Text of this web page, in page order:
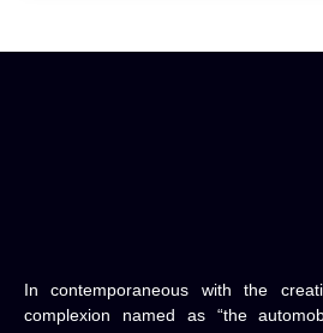
In contemporaneous with the
complexion named as “the